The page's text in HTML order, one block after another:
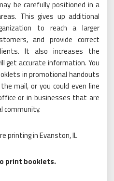
be carefully positioned in a
This gives up additional
to reach a larger
and provide correct
It also increases the
get accurate information. You
in promotional handouts
mail, or you could even line
or in businesses that are
community.
print booklets.